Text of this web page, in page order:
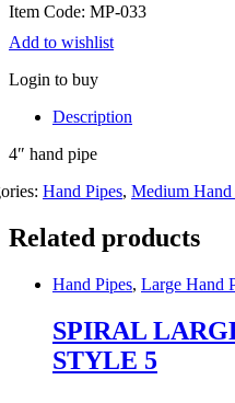
Item Code: MP-033
Add to wishlist
Login to buy
Description
4″ hand pipe
Hand Pipes, Medium Hand
Related products
Hand Pipes, Large Hand
SPIRAL
STYLE 5